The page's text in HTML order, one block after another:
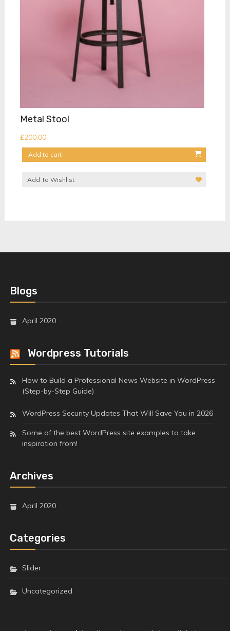
Metal Stool
£200.00
Add to cart
Add To Wishlist
Blogs
April 2020
Wordpress Tutorials
How to Build a Professional News Website in WordPress
(Step-by-Step Guide)
WordPress Security Updates That Will Save You in 2026
Some of the best WordPress site examples to take
inspiration from!
Archives
April 2020
Categories
Slider
Uncategorized